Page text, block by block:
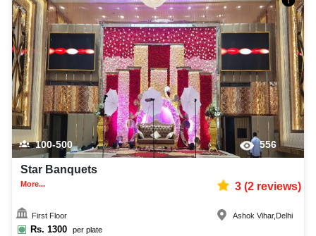
100-500 556
Star Banquets
More... 3(2reviews)
First Floor
Rs. 1300 per plate
Ashok Vihar, Delhi